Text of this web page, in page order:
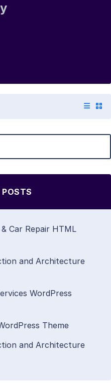
POSTS
Car Repair HTML
and Architecture
WordPress
Theme
and Architecture